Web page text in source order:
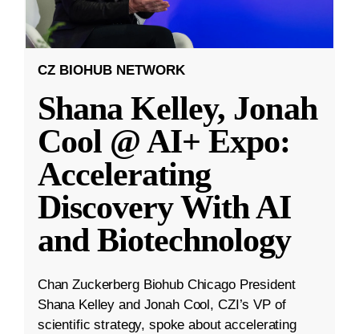
CZ BIOHUB NETWORK
Shana Kelley, Jonah
Cool @ AI+ Expo:
Accelerating
Discovery With AI
and Biotechnology
Chan Zuckerberg Biohub Chicago President
Shana Kelley and Jonah Cool, CZI’s VP of
scientific strategy, spoke about accelerating